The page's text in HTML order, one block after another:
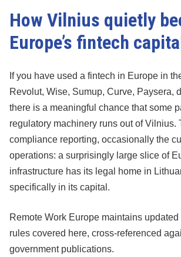
How Vilnius quietly
Europe’s fintech
If you have used a fintech in Europe in
Revolut, Wise, Sumup, Curve, Paysera,
there is a meaningful chance that some
regulatory machinery runs out of Vilnius.
compliance reporting, occasionally the
operations: a surprisingly large slice of
infrastructure has its legal home in
specifically in its capital.
Remote Work Europe maintains
rules covered here, cross-referenced
government publications.